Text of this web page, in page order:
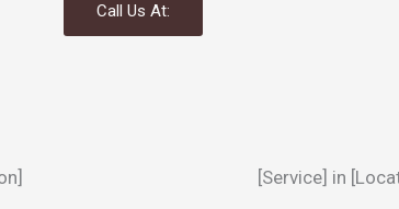
Call Us At:
[Service] in